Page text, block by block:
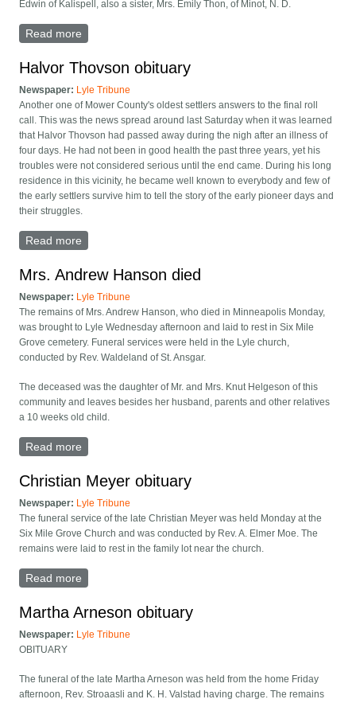
Edwin of Kalispell, also a sister, Mrs. Emily Thon, of Minot, N. D.
Read more
Halvor Thovson obituary
Newspaper: Lyle Tribune
Another one of Mower County's oldest settlers answers to the final roll
call. This was the news spread around last Saturday when it was learned
that Halvor Thovson had passed away during the nigh after an illness of
four days. He had not been in good health the past three years, yet his
troubles were not considered serious until the end came. During his long
residence in this vicinity, he became well known to everybody and few of
the early settlers survive him to tell the story of the early pioneer days and
their struggles.
Read more
Mrs. Andrew Hanson died
Newspaper: Lyle Tribune
The remains of Mrs. Andrew Hanson, who died in Minneapolis Monday,
was brought to Lyle Wednesday afternoon and laid to rest in Six Mile
Grove cemetery. Funeral services were held in the Lyle church,
conducted by Rev. Waldeland of St. Ansgar.
The deceased was the daughter of Mr. and Mrs. Knut Helgeson of this
community and leaves besides her husband, parents and other relatives
a 10 weeks old child.
Read more
Christian Meyer obituary
Newspaper: Lyle Tribune
The funeral service of the late Christian Meyer was held Monday at the
Six Mile Grove Church and was conducted by Rev. A. Elmer Moe. The
remains were laid to rest in the family lot near the church.
Read more
Martha Arneson obituary
Newspaper: Lyle Tribune
OBITUARY
The funeral of the late Martha Arneson was held from the home Friday
afternoon, Rev. Stroaasli and K. H. Valstad having charge. The remains